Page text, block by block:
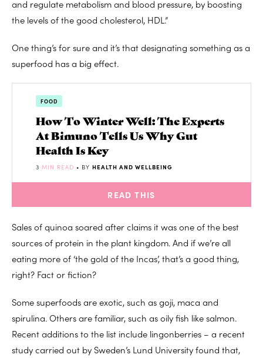
and regulate metabolism and blood pressure, by boosting
the levels of the good cholesterol, HDL.”
One thing’s for sure and it’s that designating something as a
superfood has a big effect.
FOOD
How To Winter Well: The Experts
At Bimuno Tells Us Why Gut
Health Is Key
3 MIN READ • BY HEALTH AND WELLBEING
READ THIS
Sales of quinoa soared after claims it was one of the best
sources of protein in the plant kingdom. And if we’re all
eating more of ‘the gold of the Incas’, that’s a good thing,
right? Fact or fiction?
Some superfoods are exotic, such as goji, maca and
spirulina. Others are familiar, such as oily fish like salmon.
Recent additions to the list include lingonberries – a recent
study carried out by Sweden’s Lund University found that,